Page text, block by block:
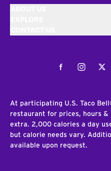
FacebookInstagram
At participating U.S. Taco
restaurant for prices, hours
extra. 2,000 calories a day
but calorie needs vary.
available upon request.